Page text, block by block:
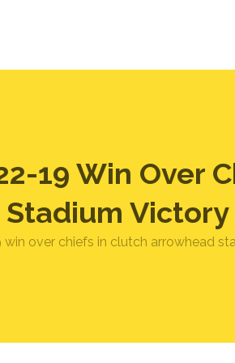
19 Win Over
Victory
over chiefs in clutch arrowhead